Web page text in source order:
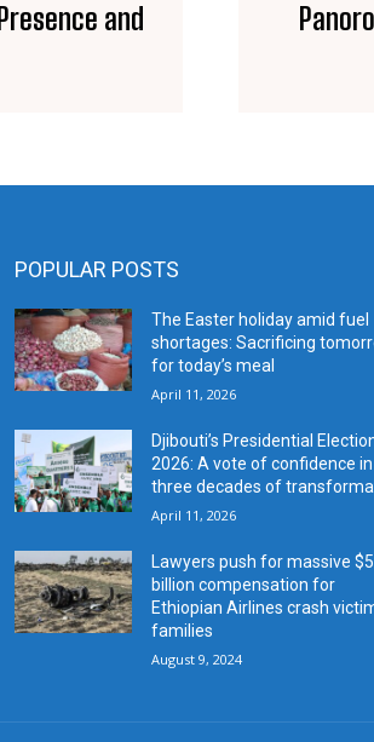
and
POPULAR POSTS
The Easter holiday amid fuel
shortages: Sacrificing
for today’s meal
April 11, 2026
Djibouti’s Presidential
2026: A vote of confidence in
three decades of
April 11, 2026
Lawyers push for massive
billion compensation for
Ethiopian Airlines crash
families
August 9, 2024